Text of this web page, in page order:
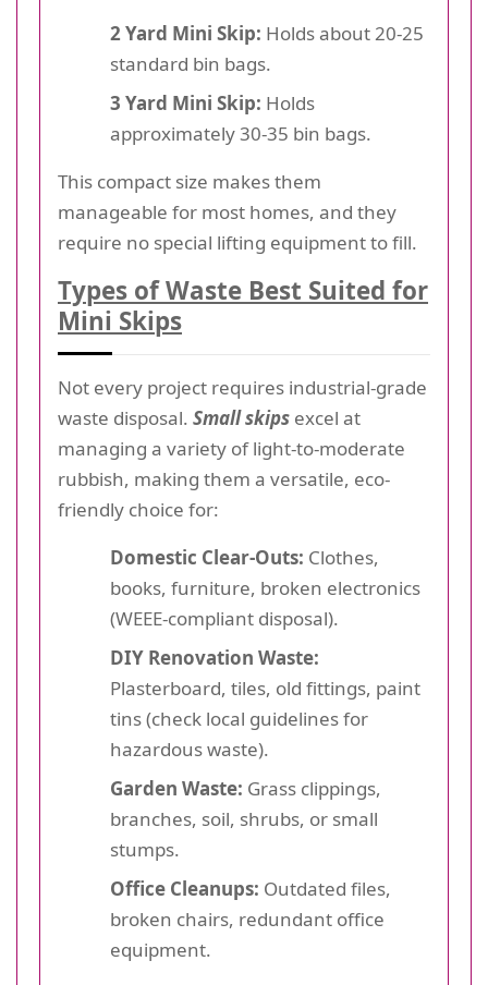
2 Yard Mini Skip: Holds about 20-25
standard bin bags.
3 Yard Mini Skip: Holds
approximately 30-35 bin bags.
This compact size makes them
manageable for most homes, and they
require no special lifting equipment to fill.
Types of Waste Best Suited for
Mini Skips
Not every project requires industrial-grade
waste disposal. Small skips excel at
managing a variety of light-to-moderate
rubbish, making them a versatile, eco-
friendly choice for:
Domestic Clear-Outs: Clothes,
books, furniture, broken electronics
(WEEE-compliant disposal).
DIY Renovation Waste:
Plasterboard, tiles, old fittings, paint
tins (check local guidelines for
hazardous waste).
Garden Waste: Grass clippings,
branches, soil, shrubs, or small
stumps.
Office Cleanups: Outdated files,
broken chairs, redundant office
equipment.